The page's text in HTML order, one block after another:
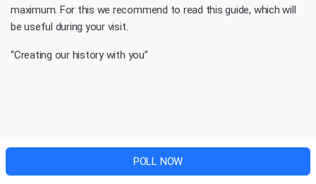
POLL NOW
maximum. For this we recommend to read this guide, which will
be useful during your visit.
“Creating our history with you”